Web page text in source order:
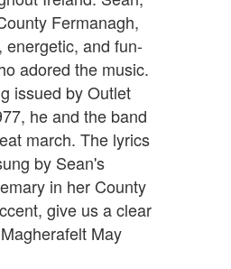
Fermanagh,
energetic, and fun-
adored the music.
issued by Outlet
he and the band
march. The lyrics
by Sean's
in her County
give us a clear
May